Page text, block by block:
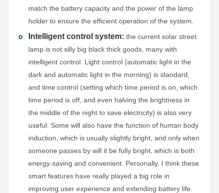
match the battery capacity and the power of the lamp
holder to ensure the efficient operation of the system.
Intelligent control system: the current solar street
lamp is not silly big black thick goods, many with
intelligent control. Light control (automatic light in the
dark and automatic light in the morning) is standard,
and time control (setting which time period is on, which
time period is off, and even halving the brightness in
the middle of the night to save electricity) is also very
useful. Some will also have the function of human body
induction, which is usually slightly bright, and only when
someone passes by will it be fully bright, which is both
energy-saving and convenient. Personally, I think these
smart features have really played a big role in
improving user experience and extending battery life.